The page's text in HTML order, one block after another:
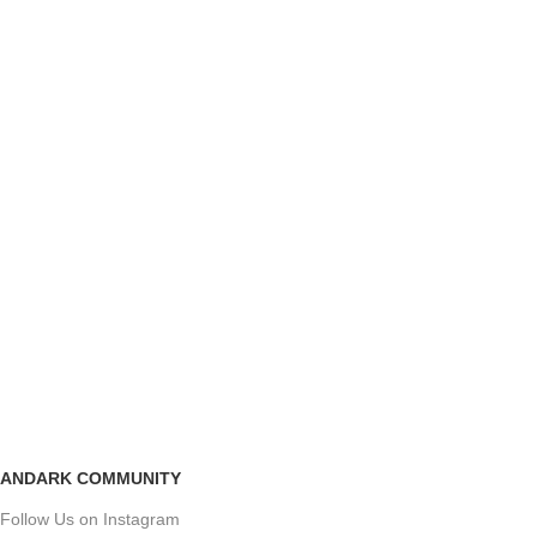
ANDARK COMMUNITY
Follow Us on Instagram